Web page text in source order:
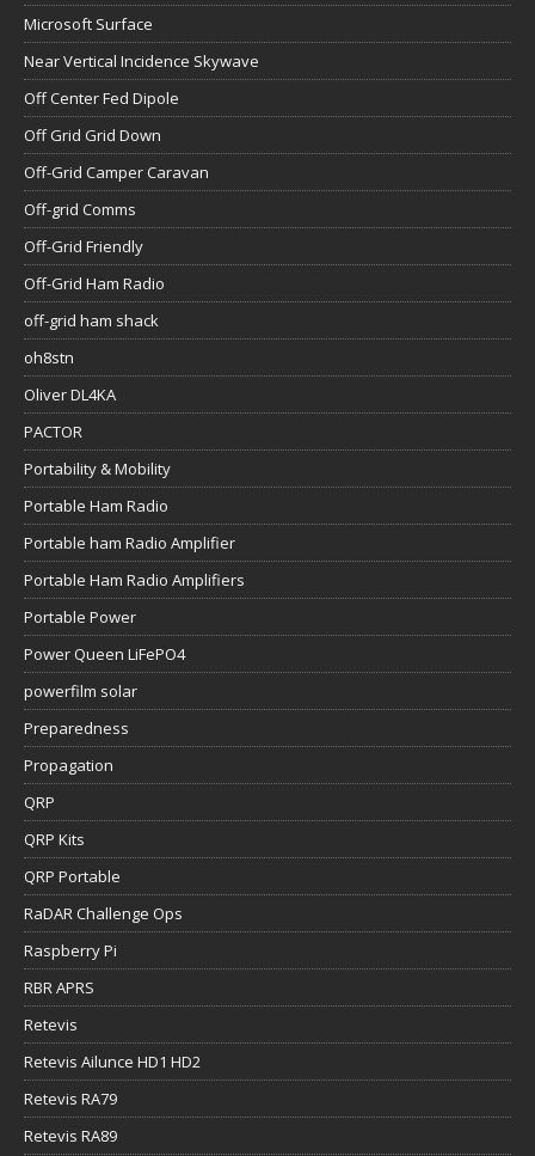
Microsoft Surface
Near Vertical Incidence Skywave
Off Center Fed Dipole
Off Grid Grid Down
Off-Grid Camper Caravan
Off-grid Comms
Off-Grid Friendly
Off-Grid Ham Radio
off-grid ham shack
oh8stn
Oliver DL4KA
PACTOR
Portability & Mobility
Portable Ham Radio
Portable ham Radio Amplifier
Portable Ham Radio Amplifiers
Portable Power
Power Queen LiFePO4
powerfilm solar
Preparedness
Propagation
QRP
QRP Kits
QRP Portable
RaDAR Challenge Ops
Raspberry Pi
RBR APRS
Retevis
Retevis Ailunce HD1 HD2
Retevis RA79
Retevis RA89